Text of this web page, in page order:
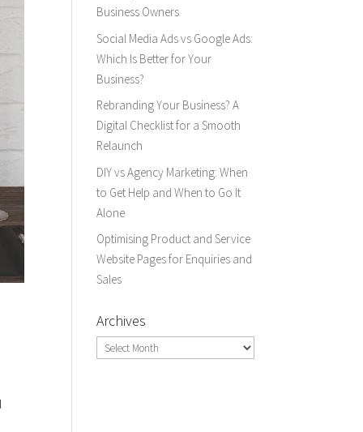
Business Owners
Social Media Ads vs Google Ads:
Which Is Better for Your
Business?
Rebranding Your Business? A
Digital Checklist for a Smooth
Relaunch
DIY vs Agency Marketing: When
to Get Help and When to Go It
Alone
Optimising Product and Service
Website Pages for Enquiries and
Sales
Archives
Archives